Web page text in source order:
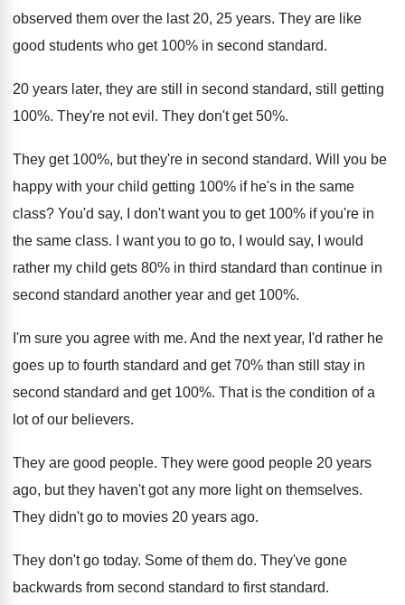
observed them over the last 20, 25 years. They are like
good students who get 100% in second standard.
20 years later, they are still in second standard, still getting
100%. They're not evil. They don't get 50%.
They get 100%, but they're in second standard. Will you be
happy with your child getting 100% if he's in the same
class? You'd say, I don't want you to get 100% if you're in
the same class. I want you to go to, I would say, I would
rather my child gets 80% in third standard than continue in
second standard another year and get 100%.
I'm sure you agree with me. And the next year, I'd rather he
goes up to fourth standard and get 70% than still stay in
second standard and get 100%. That is the condition of a
lot of our believers.
They are good people. They were good people 20 years
ago, but they haven't got any more light on themselves.
They didn't go to movies 20 years ago.
They don't go today. Some of them do. They've gone
backwards from second standard to first standard.